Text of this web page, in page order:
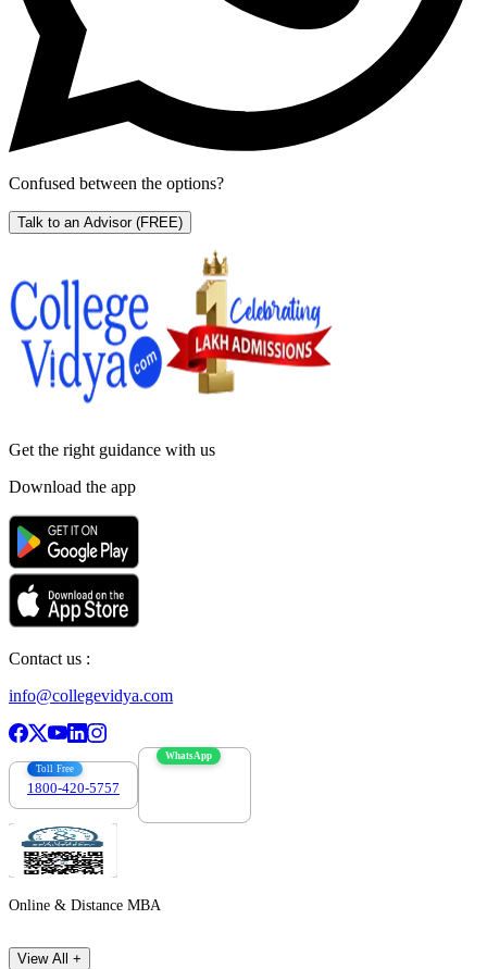
Confused between the options?
Talk to an Advisor (FREE)
Get the right guidance with us
Download the app
Contact us :
info@collegevidya.com
Toll Free
1800-420-5757
WhatsApp
Online & Distance MBA
View All +